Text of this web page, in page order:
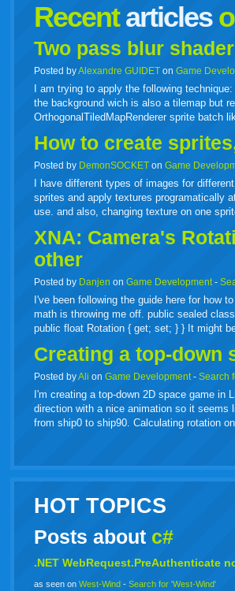
Recentarticles
Two pass blur
Posted byAlexandre GUIDET onGame
I am trying to apply the following
the background wich is also a tilemap but
OrthogonalTiledMapRenderer sprite batch
How to create
Posted by DemonSOCKET onGame
I have different types of images for
sprites and apply textures programatically
use. and also, changing texture on one
XNA: Camera's
other
Posted by Danjen onGame Development -
I've been following the guide here for how
math is throwing me off. public sealed
public float Rotation { get; set; } } It might
Creating a top-down
Posted byAli onGame Development -Search
I'm creating a top-down 2D space game
direction with a nice animation so it seems
from ship0 to ship90. Calculating rotation
HOT TOPICS
Posts about c#
.NET WebRequest.PreAuthenticate
as seen onWest-Wind -Search for 'West-Wind'